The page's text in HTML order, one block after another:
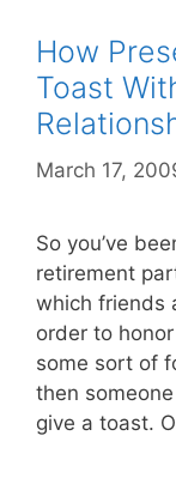
How
Toast
March 17,
So you’ve
retirement
which friends
order to
some sort of
then
give a toast.